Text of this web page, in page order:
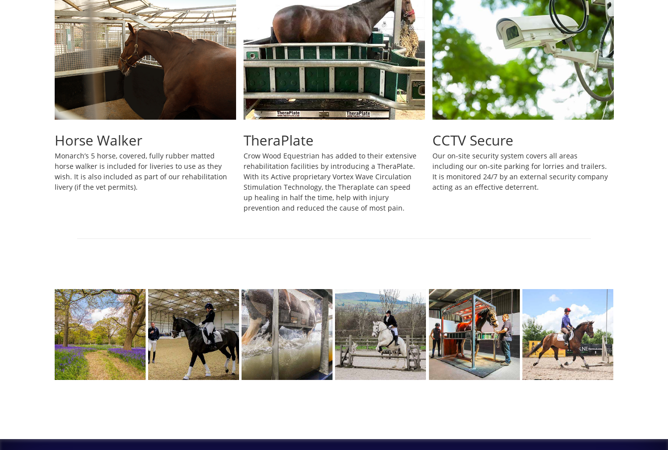
Horse Walker
Monarch’s 5 horse, covered, fully rubber matted
horse walker is included for liveries to use as they
wish. It is also included as part of our rehabilitation
livery (if the vet permits).
TheraPlate
Crow Wood Equestrian has added to their extensive
rehabilitation facilities by introducing a TheraPlate.
With its Active proprietary Vortex Wave Circulation
Stimulation Technology, the Theraplate can speed
up healing in half the time, help with injury
prevention and reduced the cause of most pain.
CCTV Secure
Our on-site security system covers all areas
including our on-site parking for lorries and trailers.
It is monitored 24/7 by an external security company
acting as an effective deterrent.